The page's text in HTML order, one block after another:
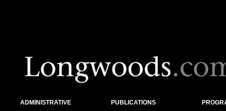
ADMINISTRATIVE
PUBLICATIONS